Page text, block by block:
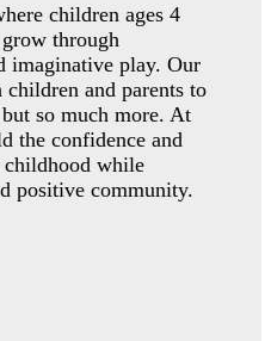
children ages 4
through
imaginative play. Our
children and parents to
so much more. At
the confidence and
childhood while
positive community.